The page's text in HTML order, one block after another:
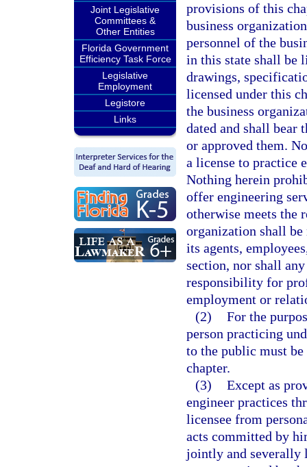
Joint Legislative
Committees &
Other Entities
Florida Government
Efficiency Task Force
Legislative
Employment
Legistore
Links
provisions of this
business
personnel of the
in this state shall be
drawings,
licensed under this
the business
dated and shall bear
or approved them.
a license to practice
Nothing herein
offer engineering
otherwise meets the
organization shall
its agents,
section, nor shall
responsibility for
employment or
(2) For the
person practicing
to the public must
chapter.
(3) Except as
engineer practices
licensee from
acts committed by
jointly and severally